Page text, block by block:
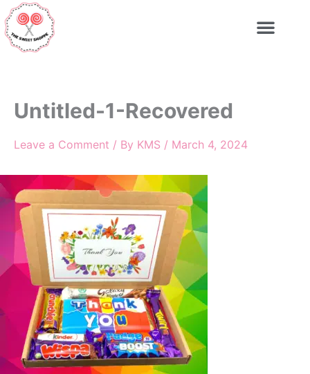
Skip
to
content
Untitled-1-Recovered
Leave a Comment / By KMS / March 4, 2024